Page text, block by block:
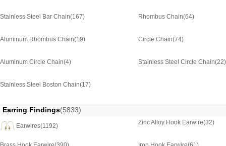
Stainless Steel Bar Chain(167) Rhombus Chain(64)
Aluminum Rhombus Chain(19) Circle Chain(74)
Aluminum Circle Chain(4) Stainless Steel Circle Chain(22)
Stainless Steel Boston Chain(17)
Earring Findings(5833)
Earwires(1192)
Zinc Alloy Hook Earwire(32)